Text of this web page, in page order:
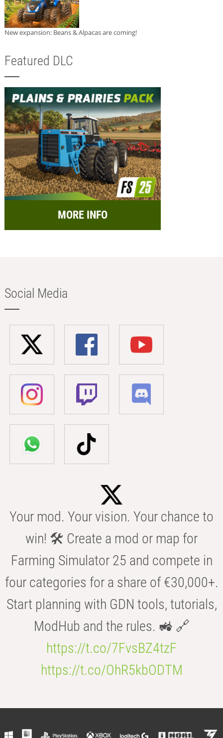
New expansion: Beans & Alpacas are coming!
Featured DLC
MORE INFO
Social Media
Your mod. Your vision. Your chance to
win! 🛠️ Create a mod or map for
Farming Simulator 25 and compete in
four categories for a share of €30,000+.
Start planning with GDN tools, tutorials,
ModHub and the rules. 🚜 🔗
https://t.co/7FvsBZ4tzF
https://t.co/OhR5kbODTM